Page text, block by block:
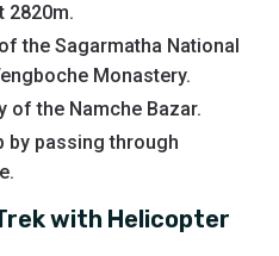
2820m.
the Sagarmatha National
Monastery.
of the Namche Bazar.
by passing through
with Helicopter